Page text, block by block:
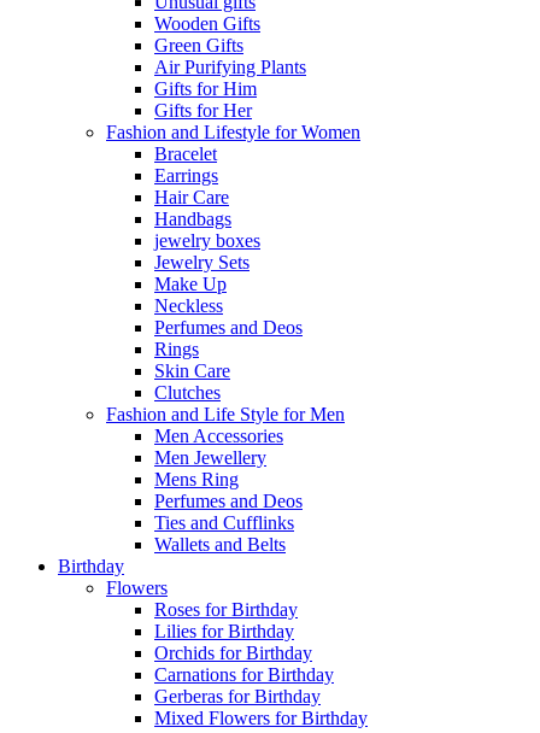
Wooden Gifts
Green Gifts
Air Purifying Plants
Gifts for Him
Gifts for Her
Fashion and Lifestyle for Women
Bracelet
Earrings
Hair Care
Handbags
jewelry boxes
Jewelry Sets
Make Up
Neckless
Perfumes and Deos
Rings
Skin Care
Clutches
Fashion and Life Style for Men
Men Accessories
Men Jewellery
Mens Ring
Perfumes and Deos
Ties and Cufflinks
Wallets and Belts
Birthday
Flowers
Roses for Birthday
Lilies for Birthday
Orchids for Birthday
Carnations for Birthday
Gerberas for Birthday
Mixed Flowers for Birthday